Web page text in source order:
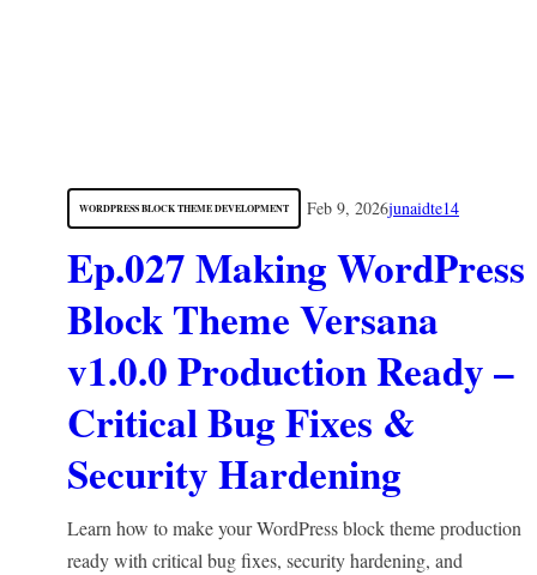
WORDPRESS BLOCK THEME DEVELOPMENT Feb 9, 2026junaidte14
Ep.027 Making WordPress
Block Theme Versana
v1.0.0 Production Ready –
Critical Bug Fixes &
Security Hardening
Learn how to make your WordPress block theme production
ready with critical bug fixes, security hardening, and